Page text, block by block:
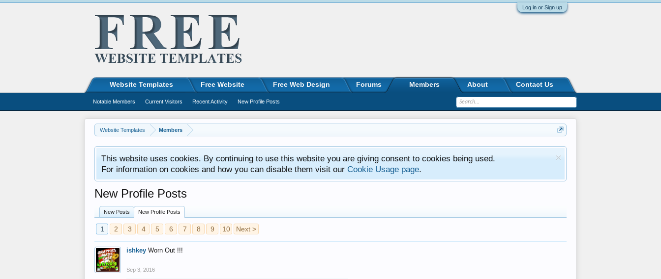
Log in or Sign up
Website Templates Members
This website uses cookies. By continuing to use this website you are giving consent to cookies being used.
For information on cookies and how you can disable them visit our Cookie Usage page.
New Profile Posts
New Posts New Profile Posts
1 2 3 4 5 6 7 8 9 10 Next >
ishkey Worn Out !!!
Sep 3, 2016
Website Templates Free Website Free Web Design Forums Members
Notable Members Current Visitors Recent Activity New Profile Posts
About Contact Us